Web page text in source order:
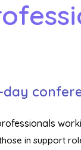
in support